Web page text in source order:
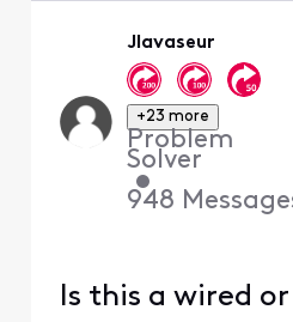
Jlavaseur
+23 more
Problem
Solver
•
948
Is this a wired